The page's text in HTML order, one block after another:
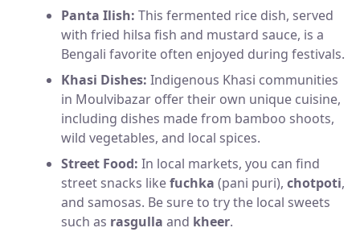
Panta Ilish: This fermented rice dish, served
with fried hilsa fish and mustard sauce, is a
Bengali favorite often enjoyed during festivals.
Khasi Dishes: Indigenous Khasi communities
in Moulvibazar offer their own unique cuisine,
including dishes made from bamboo shoots,
wild vegetables, and local spices.
Street Food: In local markets, you can find
street snacks likefuchka (pani puri), chotpoti,
and samosas. Be sure to try the local sweets
such as rasgulla and kheer.